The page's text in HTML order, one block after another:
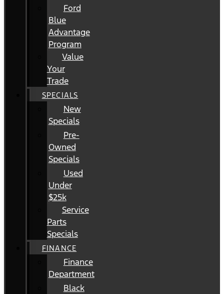
Ford
Blue
Advantage
Program
Value
Your
Trade
SPECIALS
New
Specials
Pre-
Owned
Specials
Used
Under
$25k
Service
Parts
Specials
FINANCE
Finance
Department
Black